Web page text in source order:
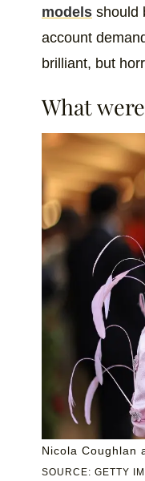
models should
account
brilliant, but
What
SOURCE: GETTY
Nicola Coughlan